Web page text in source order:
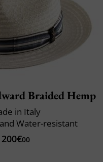
Braided Hemp
in Italy
Water-resistant
200€00